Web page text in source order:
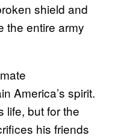
shield and
the entire army
America’s spirit.
life, but for the
his friends